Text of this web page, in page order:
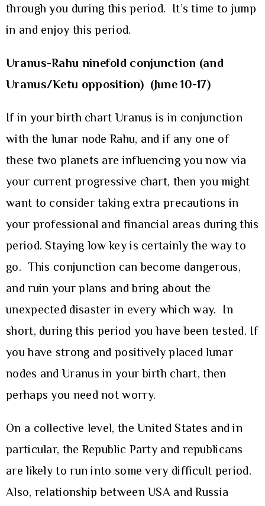
through you during this period. It’s time to jump
in and enjoy this period.
Uranus-Rahu ninefold conjunction (and
Uranus/Ketu opposition) (June 10-17)
If in your birth chart Uranus is in conjunction
with the lunar node Rahu, and if any one of
these two planets are influencing you now via
your current progressive chart, then you might
want to consider taking extra precautions in
your professional and financial areas during this
period. Staying low key is certainly the way to
go. This conjunction can become dangerous,
and ruin your plans and bring about the
unexpected disaster in every which way. In
short, during this period you have been tested. If
you have strong and positively placed lunar
nodes and Uranus in your birth chart, then
perhaps you need not worry.
On a collective level, the United States and in
particular, the Republic Party and republicans
are likely to run into some very difficult period.
Also, relationship between USA and Russia